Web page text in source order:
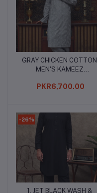
Add to cart
GRAY CHICKEN COTTON
MEN'S KAMEEZ
PKR6,700.00
-26%
Add to cart
1. JET BLACK WASH &